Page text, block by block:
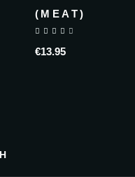
(MEAT)
€13.95